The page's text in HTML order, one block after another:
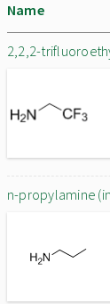
Name
2,2,2-
n-propylamine